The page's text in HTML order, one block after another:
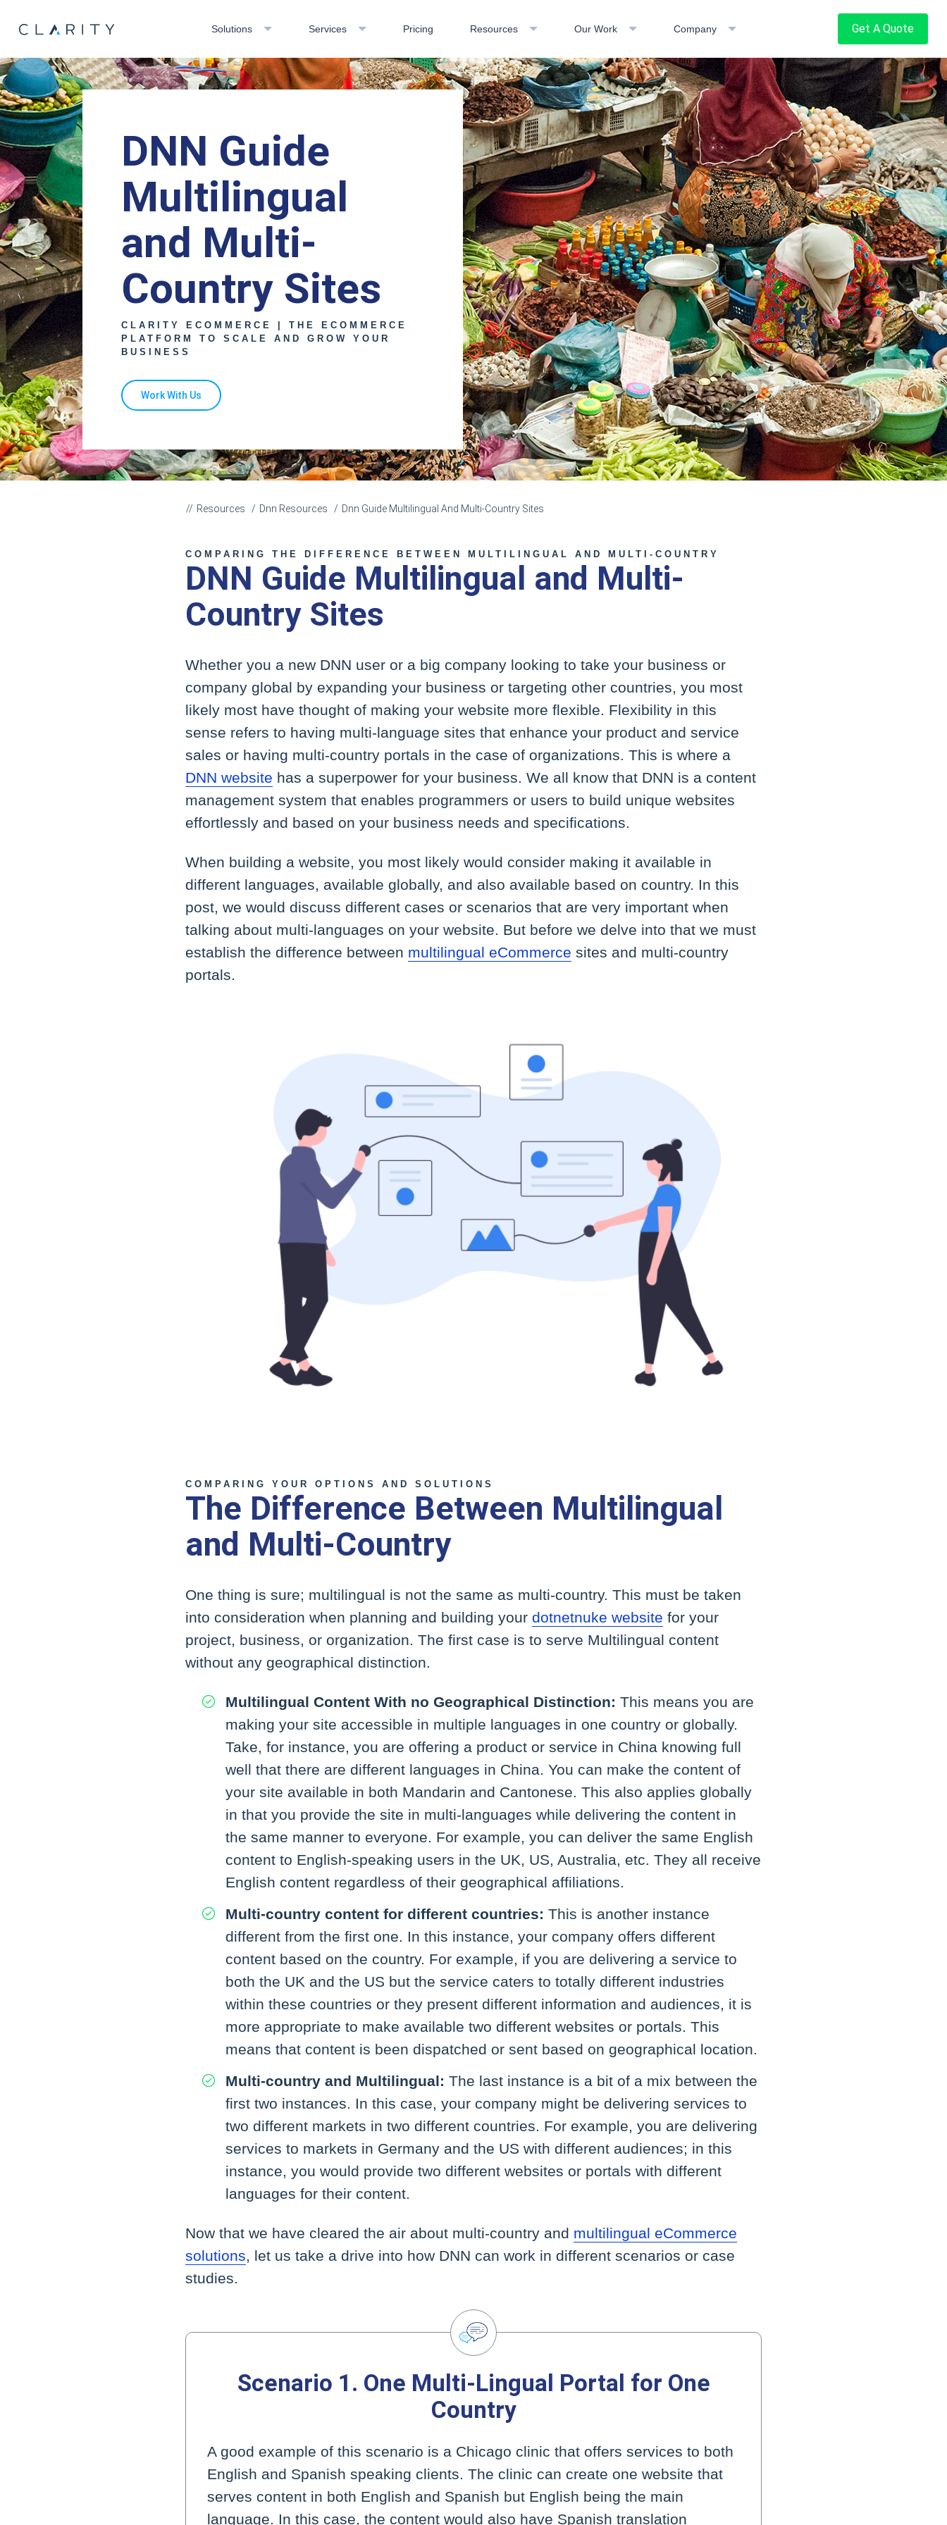
Solutions Services Pricing Resources Our Work Company Get A Quote
DNN Guide
Multilingual
and Multi-
Country Sites
CLARITY ECOMMERCE | THE ECOMMERCE
PLATFORM TO SCALE AND GROW YOUR
BUSINESS
Work With Us
Resources Dnn Resources Dnn Guide Multilingual And Multi-Country Sites
COMPARING THE DIFFERENCE BETWEEN MULTILINGUAL AND MULTI-COUNTRY
DNN Guide Multilingual and Multi-
Country Sites
Whether you a new DNN user or a big company looking to take your business or
company global by expanding your business or targeting other countries, you most
likely most have thought of making your website more flexible. Flexibility in this
sense refers to having multi-language sites that enhance your product and service
sales or having multi-country portals in the case of organizations. This is where a
DNN website has a superpower for your business. We all know that DNN is a content
management system that enables programmers or users to build unique websites
effortlessly and based on your business needs and specifications.
When building a website, you most likely would consider making it available in
different languages, available globally, and also available based on country. In this
post, we would discuss different cases or scenarios that are very important when
talking about multi-languages on your website. But before we delve into that we must
establish the difference between multilingual eCommerce sites and multi-country
portals.
COMPARING YOUR OPTIONS AND SOLUTIONS
The Difference Between Multilingual
and Multi-Country
One thing is sure; multilingual is not the same as multi-country. This must be taken
into consideration when planning and building yourdotnetnuke website for your
project, business, or organization. The first case is to serve Multilingual content
without any geographical distinction.
Multilingual Content With no Geographical Distinction:This means you are
making your site accessible in multiple languages in one country or globally.
Take, for instance, you are offering a product or service in China knowing full
well that there are different languages in China. You can make the content of
your site available in both Mandarin and Cantonese. This also applies globally
in that you provide the site in multi-languages while delivering the content in
the same manner to everyone. For example, you can deliver the same English
content to English-speaking users in the UK, US, Australia, etc. They all receive
English content regardless of their geographical affiliations.
Multi-country content for different countries:This is another instance
different from the first one. In this instance, your company offers different
content based on the country. For example, if you are delivering a service to
both the UK and the US but the service caters to totally different industries
within these countries or they present different information and audiences, it is
more appropriate to make available two different websites or portals. This
means that content is been dispatched or sent based on geographical location.
Multi-country and Multilingual:The last instance is a bit of a mix between the
first two instances. In this case, your company might be delivering services to
two different markets in two different countries. For example, you are delivering
services to markets in Germany and the US with different audiences; in this
instance, you would provide two different websites or portals with different
languages for their content.
Now that we have cleared the air about multi-country and multilingual eCommerce
solutions, let us take a drive into how DNN can work in different scenarios or case
studies.
Scenario 1. One Multi-Lingual Portal for One
Country
A good example of this scenario is a Chicago clinic that offers services to both
English and Spanish speaking clients. The clinic can create one website that
serves content in both English and Spanish but English being the main
language. In this case, the content would also have Spanish translation